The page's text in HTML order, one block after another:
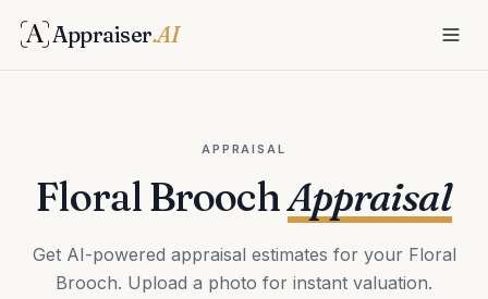
Appraiser.AI
APPRAISAL
Floral BroochAppraisal
Get AI-powered appraisal estimates for your Floral
Brooch. Upload a photo for instant valuation.